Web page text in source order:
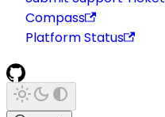
Compass
Platform Status